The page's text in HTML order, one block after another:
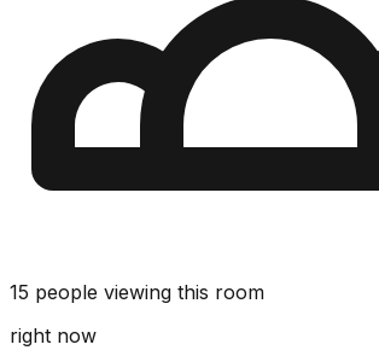
15 people viewing this room
right now